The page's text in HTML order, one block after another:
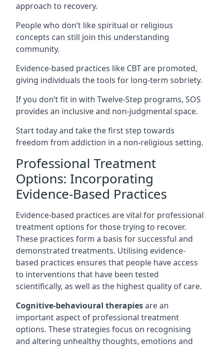
approach to recovery.
People who don’t like spiritual or religious
concepts can still join this understanding
community.
Evidence-based practices like CBT are promoted,
giving individuals the tools for long-term sobriety.
If you don’t fit in with Twelve-Step programs, SOS
provides an inclusive and non-judgmental space.
Start today and take the first step towards
freedom from addiction in a non-religious setting.
Professional Treatment
Options: Incorporating
Evidence-Based Practices
Evidence-based practices are vital for professional
treatment options for those trying to recover.
These practices form a basis for successful and
demonstrated treatments. Utilising evidence-
based practices ensures that people have access
to interventions that have been tested
scientifically, as well as the highest quality of care.
Cognitive-behavioural therapiesare an
important aspect of professional treatment
options. These strategies focus on recognising
and altering unhealthy thoughts, emotions and